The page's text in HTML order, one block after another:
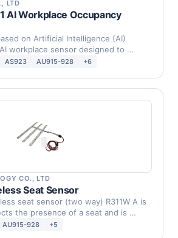
LTD
AI Workplace Occupancy
on Artificial Intelligence (AI)
workplace sensor designed to …
AS923 AU915-928 +6
CO., LTD
Seat Sensor
seat sensor (two way) R311W A is
the presence of a seat and is …
AU915-928 +5